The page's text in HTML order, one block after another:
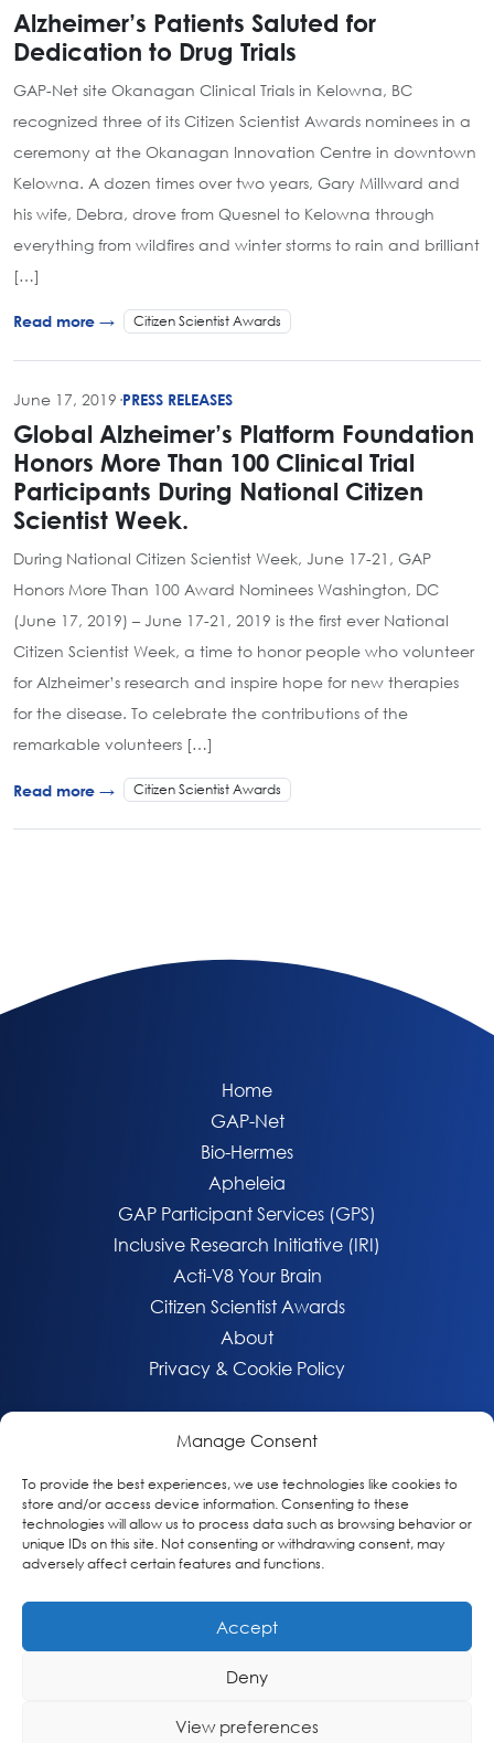
Manage Consent
To provide the best experiences, we use technologies like cookies to
store and/or access device information. Consenting to these
technologies will allow us to process data such as browsing behavior or
unique IDs on this site. Not consenting or withdrawing consent, may
adversely affect certain features and functions.
Accept
Deny
View preferences
Alzheimer’s Patients Saluted for
Dedication to Drug Trials
GAP-Net site Okanagan Clinical Trials in Kelowna, BC
recognized three of its Citizen Scientist Awards nominees in a
ceremony at the Okanagan Innovation Centre in downtown
Kelowna. A dozen times over two years, Gary Millward and
his wife, Debra, drove from Quesnel to Kelowna through
everything from wildfires and winter storms to rain and brilliant
[…]
Read more → Citizen Scientist Awards
June 17, 2019 ·PRESS RELEASES
Global Alzheimer’s Platform Foundation
Honors More Than 100 Clinical Trial
Participants During National Citizen
Scientist Week.
During National Citizen Scientist Week, June 17-21, GAP
Honors More Than 100 Award Nominees Washington, DC
(June 17, 2019) – June 17-21, 2019 is the first ever National
Citizen Scientist Week, a time to honor people who volunteer
for Alzheimer’s research and inspire hope for new therapies
for the disease. To celebrate the contributions of the
remarkable volunteers […]
Read more → Citizen Scientist Awards
Home
GAP-Net
Bio-Hermes
Apheleia
GAP Participant Services (GPS)
Inclusive Research Initiative (IRI)
Acti-V8 Your Brain
Citizen Scientist Awards
About
Privacy & Cookie Policy
© 2026 Global Alzheimer’s Platform Foundation